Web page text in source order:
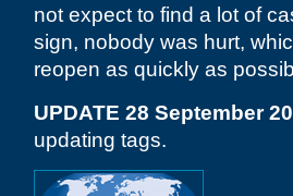
not expect to find a lot of
sign, nobody was hurt,
reopen as quickly as
UPDATE 28 September
updating tags.